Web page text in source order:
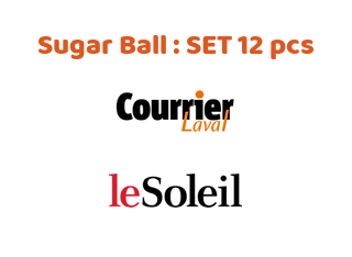
Sugar Ball : SET 12 pcs